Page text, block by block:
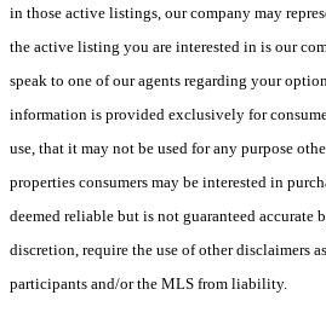
in those active listings, our company may
the active listing you are interested in is our
speak to one of our agents regarding your
information is provided exclusively for
use, that it may not be used for any purpose
properties consumers may be interested in
deemed reliable but is not guaranteed accurate
discretion, require the use of other disclaimers
participants and/or the MLS from liability.